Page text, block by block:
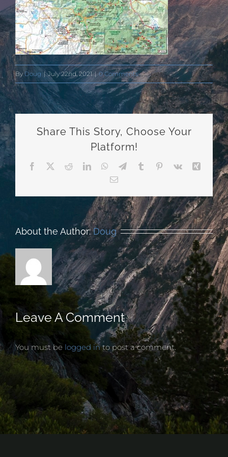
ByDoug | July 22nd, 2021 | 0 Comments
Share This Story, Choose Your
Platform!
Facebook RedditLinkedInWhatsApp
TelegramTumblr Pinterest
Vk
Xing
Email
About the Author:Doug
Leave A Comment
You must be logged into post a comment.